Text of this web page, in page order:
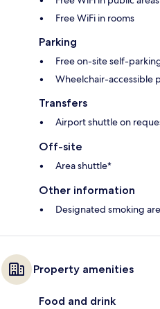
Free WiFi in rooms
Parking
Free on-site self-
Wheelchair-accessible
Transfers
Airport shuttle on
Off-site
Area shuttle*
Other information
Designated smoking
Property amenities
Food and drink